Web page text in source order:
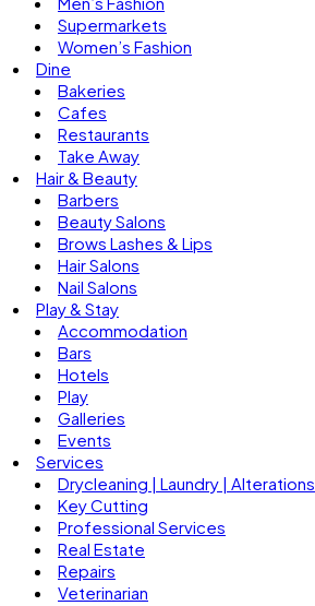
Supermarkets
Women’s Fashion
Dine
Bakeries
Cafes
Restaurants
Take Away
Hair & Beauty
Barbers
Beauty Salons
Brows Lashes & Lips
Hair Salons
Nail Salons
Play & Stay
Accommodation
Bars
Hotels
Play
Galleries
Events
Services
Drycleaning | Laundry | Alterations
Key Cutting
Professional Services
Real Estate
Repairs
Veterinarian